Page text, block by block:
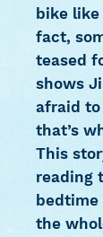
bike
fact,
teased
shows
afraid to
that’s
This
reading
the